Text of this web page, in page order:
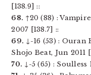
[138.9] ::
68. ↑20 (88) :
2007 [138.7] ::
69. ↓-16 (53) : Ouran
Shojo Beat, Jun 2011
70. ↓-5 (65) : Soulless